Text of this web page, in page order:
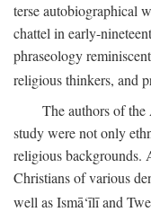
terse autobiographical
chattel in early-
phraseology
religious thinkers, and
The authors of
study were not only
religious backgrounds.
Christians of various
well as Ismā‘īlī and